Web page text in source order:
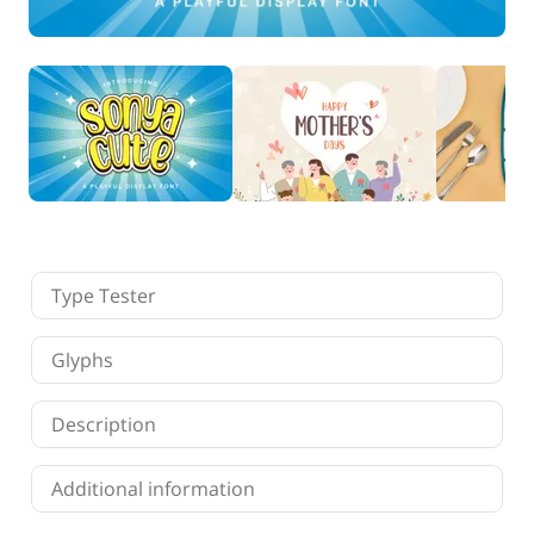
Finance
Fonts
Freelancing
Graphic Design
Logo Design
Marketing
Packaging Design
Quotes
Website Design
Type Tester
Glyphs
Description
Additional information